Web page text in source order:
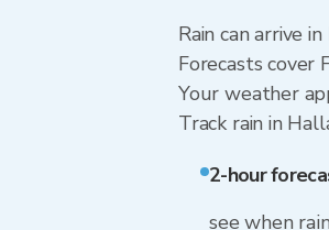
Rain can arrive
Forecasts cover
Your weather
Track rain in
2-hour
see when